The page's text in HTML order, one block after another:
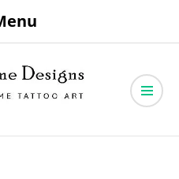
Designs